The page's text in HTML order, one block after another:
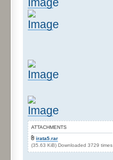
ATTACHMENTS
irata5.rar
(35.63 KiB) Downloaded 3729 times